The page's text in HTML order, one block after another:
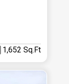
1,652 Sq.Ft